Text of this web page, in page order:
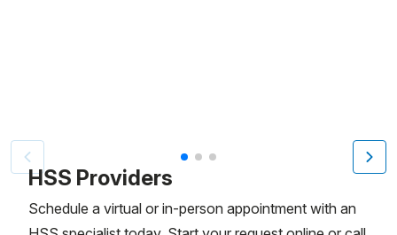
Patient image of: Robyn Henning, 1 of 3
HSS Providers
Schedule a virtual or in-person appointment with an